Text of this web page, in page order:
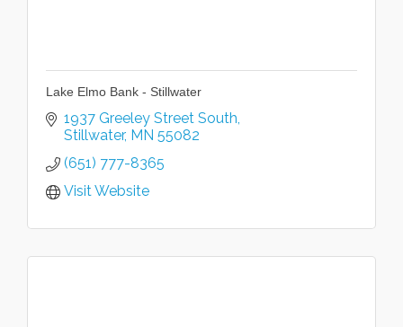
Lake Elmo Bank - Stillwater
1937 Greeley Street South
Stillwater MN 55082
(651) 777-8365
Visit Website